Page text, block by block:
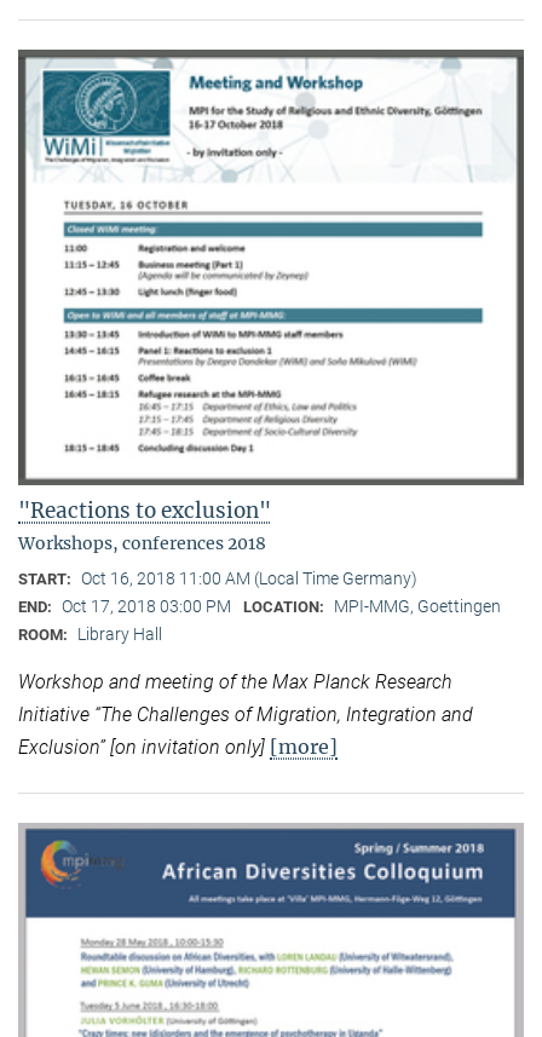
"Reactions to exclusion"
Workshops, conferences 2018
START: Oct 16, 2018 11:00 AM (Local Time Germany)
END: Oct 17, 2018 03:00 PM LOCATION: MPI-MMG, Goettingen
ROOM: Library Hall
Workshop and meeting of the Max Planck Research
Initiative “The Challenges of Migration, Integration and
Exclusion” [on invitation only] [more]